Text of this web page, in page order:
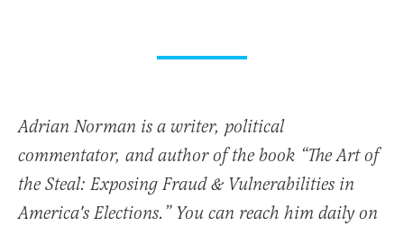
Adrian Norman is a writer, political
commentator, and author of the book “The Art of
the Steal: Exposing Fraud & Vulnerabilities in
America's Elections.” You can reach him daily on